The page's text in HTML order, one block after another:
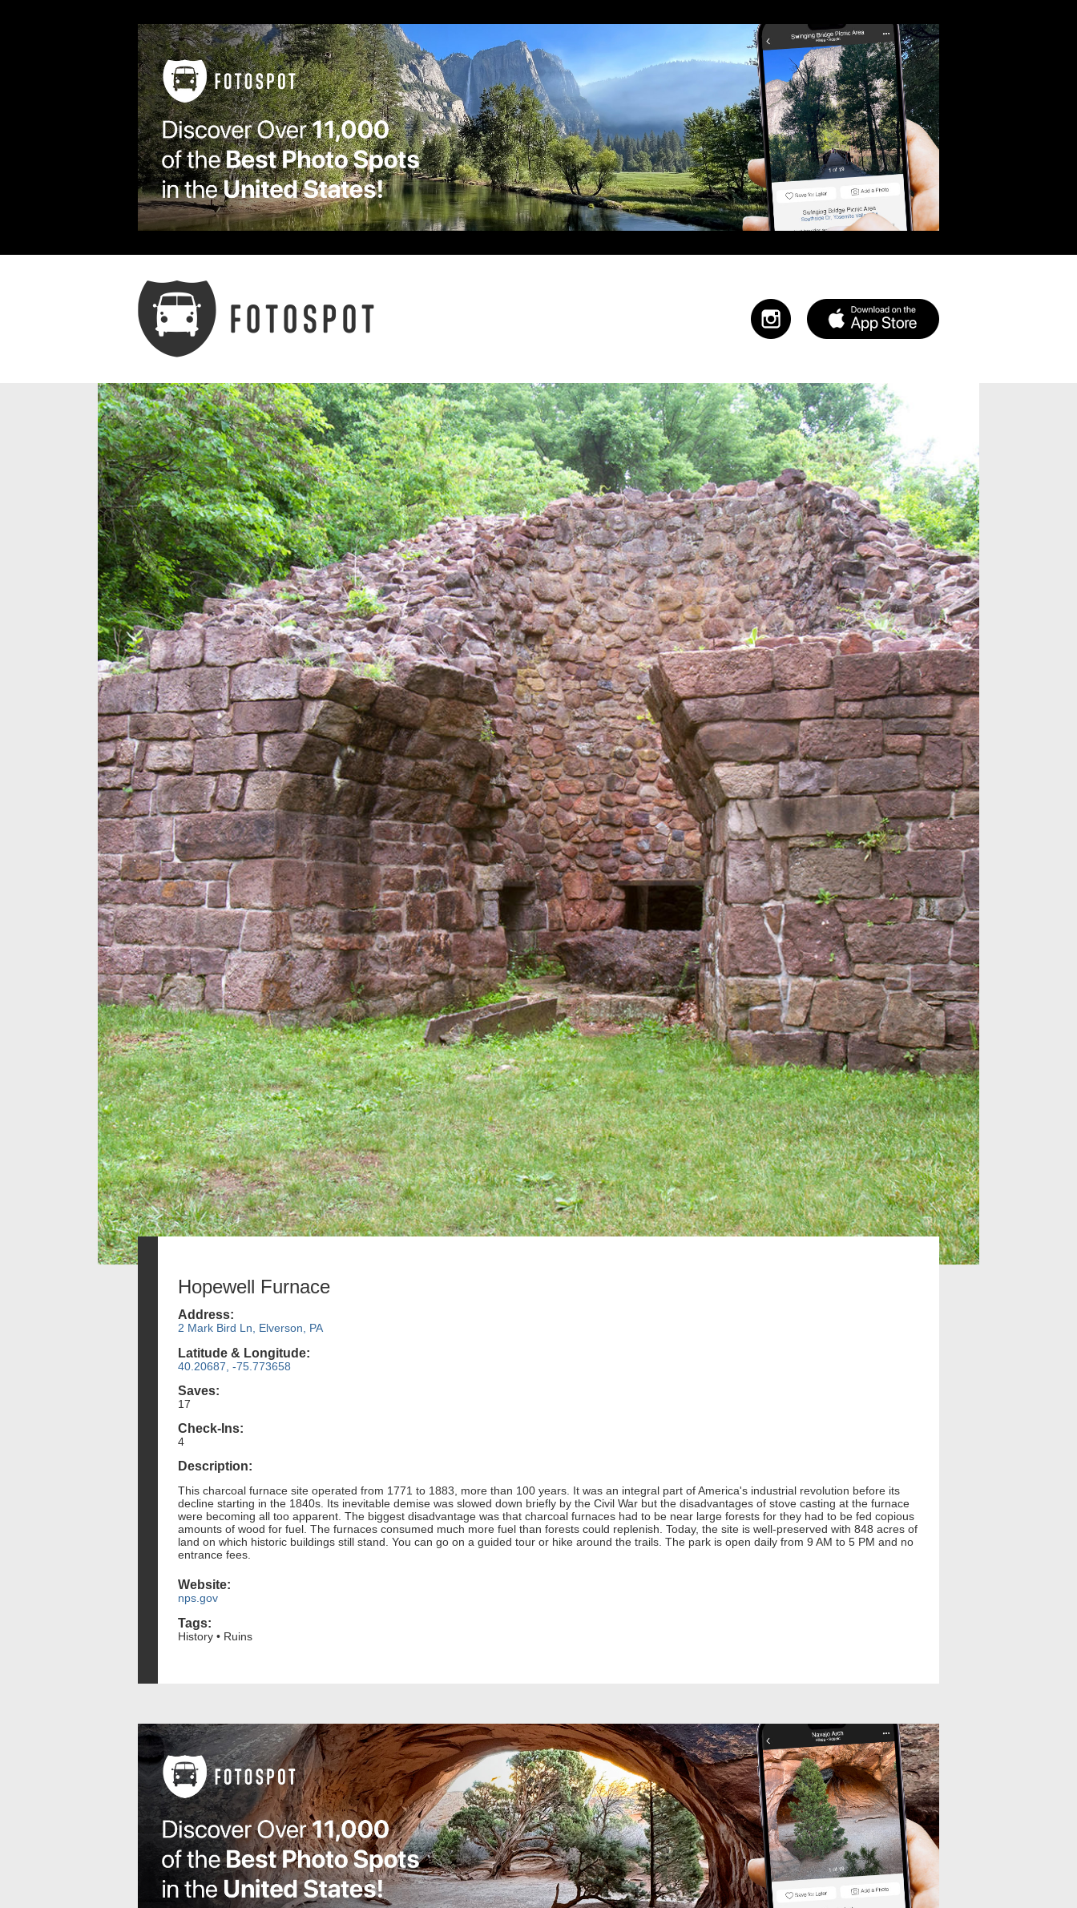
Hopewell Furnace
Address:
2 Mark Bird Ln, Elverson, PA
Latitude & Longitude:
40.20687, -75.773658
Saves:
17
Check-Ins:
4
Description:
This charcoal furnace site operated from 1771 to 1883, more than 100 years. It was an integral part of America's industrial revolution before its
decline starting in the 1840s. Its inevitable demise was slowed down briefly by the Civil War but the disadvantages of stove casting at the furnace
were becoming all too apparent. The biggest disadvantage was that charcoal furnaces had to be near large forests for they had to be fed copious
amounts of wood for fuel. The furnaces consumed much more fuel than forests could replenish. Today, the site is well-preserved with 848 acres of
land on which historic buildings still stand. You can go on a guided tour or hike around the trails. The park is open daily from 9 AM to 5 PM and no
entrance fees.
Website:
nps.gov
Tags:
History • Ruins